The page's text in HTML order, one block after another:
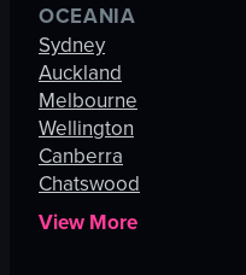
OCEANIA
Sydney
Auckland
Melbourne
Wellington
Canberra
Chatswood
View More